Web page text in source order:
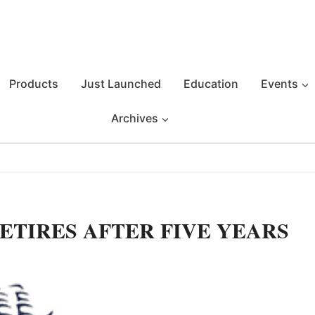
Products Just Launched Education Events
Archives
AFTER FIVE YEARS